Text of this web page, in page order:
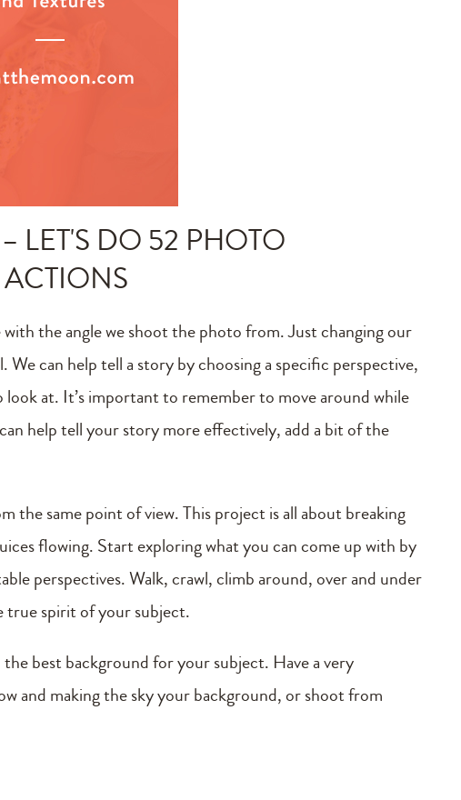
LET'S DO 52 PHOTO
the angle we shoot the photo from. Just changing our
can help tell a story by choosing a specific perspective,
at. It’s important to remember to move around while
help tell your story more effectively, add a bit of the
the same point of view. This project is all about breaking
flowing. Start exploring what you can come up with by
perspectives. Walk, crawl, climb around, over and under
true spirit of your subject.
best background for your subject. Have a very
and making the sky your background, or shoot from